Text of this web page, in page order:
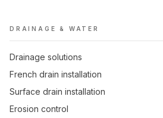
DRAINAGE & WATER
Drainage solutions
French drain installation
Surface drain installation
Erosion control